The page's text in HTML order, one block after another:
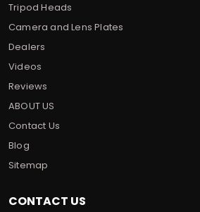
Tripod Heads
Camera and Lens Plates
Dealers
Videos
Reviews
ABOUT US
Contact Us
Blog
Sitemap
CONTACT US